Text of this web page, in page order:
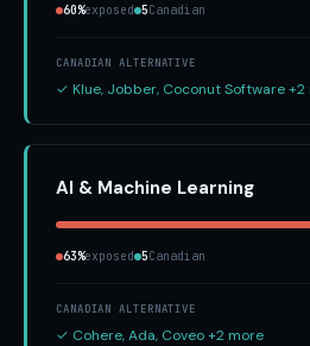
60%exposed 5Canadian
CANADIAN ALTERNATIVE
✓ Klue, Jobber, Coconut Software +2
AI & Machine Learning
63%exposed 5Canadian
CANADIAN ALTERNATIVE
✓ Cohere, Ada, Coveo +2 more